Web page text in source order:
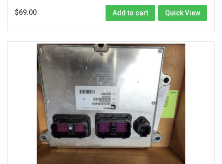
$69.00 Add to cart Quick View